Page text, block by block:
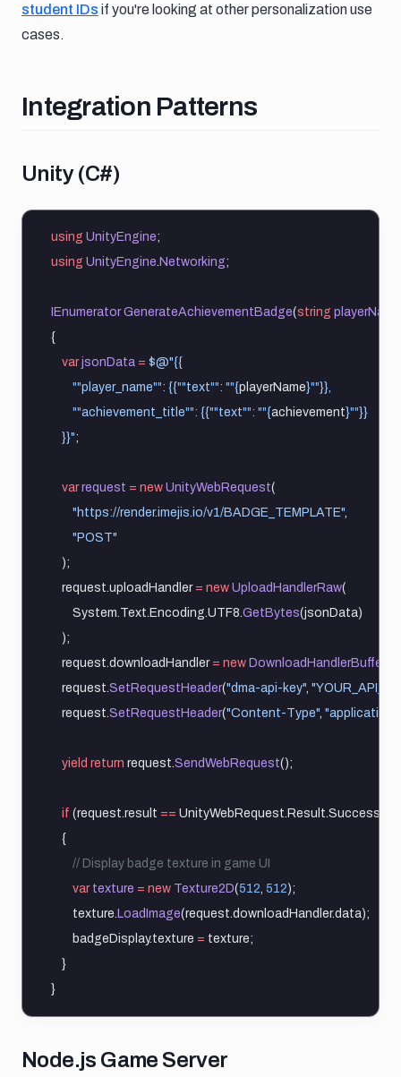
student IDs if you're looking at other personalization use
cases.
Integration patterns
Integration Patterns
Unity c
Unity (C#)
using UnityEngine;
using UnityEngine Networking;
IEnumerator GenerateAchievementBadge(string playerName
{
var jsonData = $@"{{
""player_name"": {{""text"": ""{playerName}""}},
""achievement_title"": {{""text"": ""{achievement}""}}
    }}"
;
var request = new UnityWebRequest(
"https://render.imejis.io/v1/BADGE_TEMPLATE"
"POST"
    );
    request.uploadHandler
= new UploadHandlerRaw(
        System.Text.Encoding.UTF8.
GetBytes(jsonData)
    );
    request.downloadHandler
= new DownloadHandlerBuffer
    request.
SetRequestHeader("dma-api-key"
    request.
SetRequestHeader("Content-Type" "application/
yield return request. SendWebRequest();
if (request.result == UnityWebRequest.Result.Success)
    {
        // Display badge texture in game UI
var texture = new Texture2D(512 512);
        texture.
LoadImage(request.downloadHandler.data);
        badgeDisplay.texture
= texture;
    }
}
Nodejs game server
Node.js Game Server